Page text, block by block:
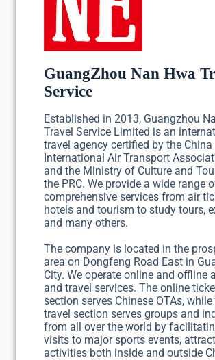
GuangZhou Nan Hwa
Service
Established in 2013, Guangzhou
Travel Service Limited is an
travel agency certified by the China
International Air Transport
and the Ministry of Culture and
the PRC. We provide a wide range
comprehensive services from air
hotels and tourism to study tours,
and many others.
The company is located in the
area on Dongfeng Road East in
City. We operate online and offline
and travel services. The online
section serves Chinese OTAs,
travel section serves groups and
from all over the world by
visits to major sports events,
activities both inside and outside